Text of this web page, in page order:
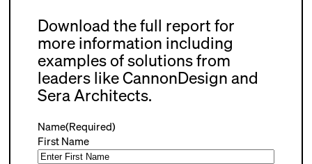
Download the full report for
more information including
examples of solutions from
leaders like CannonDesign and
Sera Architects.
Name(Required)
First Name